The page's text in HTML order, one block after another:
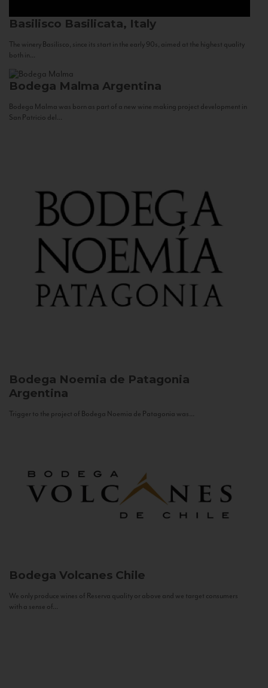
Basilisco Basilicata, Italy
The winery Basilisco, since its start in the early 90s, aimed at the highest quality
both in...
Bodega Malma Argentina
Bodega Malma was born as part of a new wine making project development in
San Patricio del...
Bodega Noemia de Patagonia
Argentina
Trigger to the project of Bodega Noemia de Patagonia was...
Bodega Volcanes Chile
We only produce wines of Reserva quality or above and we target consumers
with a sense of...